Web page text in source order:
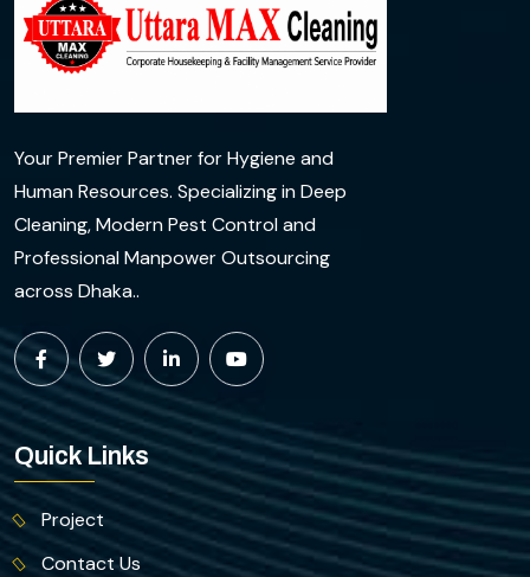
Your Premier Partner for Hygiene and
Human Resources. Specializing in Deep
Cleaning, Modern Pest Control and
Professional Manpower Outsourcing
across Dhaka..
Quick Links
Project
Contact Us